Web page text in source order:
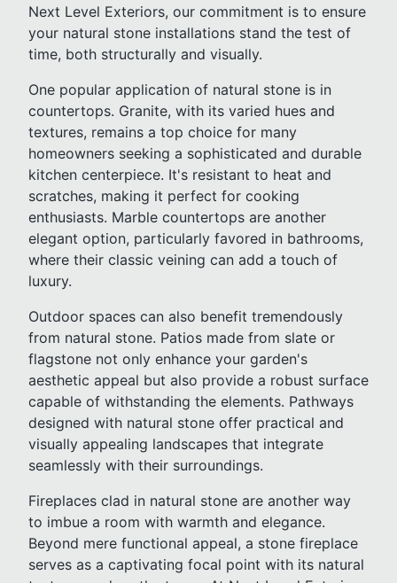
Next Level Exteriors, our commitment is to ensure
your natural stone installations stand the test of
time, both structurally and visually.
One popular application of natural stone is in
countertops. Granite, with its varied hues and
textures, remains a top choice for many
homeowners seeking a sophisticated and durable
kitchen centerpiece. It's resistant to heat and
scratches, making it perfect for cooking
enthusiasts. Marble countertops are another
elegant option, particularly favored in bathrooms,
where their classic veining can add a touch of
luxury.
Outdoor spaces can also benefit tremendously
from natural stone. Patios made from slate or
flagstone not only enhance your garden's
aesthetic appeal but also provide a robust surface
capable of withstanding the elements. Pathways
designed with natural stone offer practical and
visually appealing landscapes that integrate
seamlessly with their surroundings.
Fireplaces clad in natural stone are another way
to imbue a room with warmth and elegance.
Beyond mere functional appeal, a stone fireplace
serves as a captivating focal point with its natural